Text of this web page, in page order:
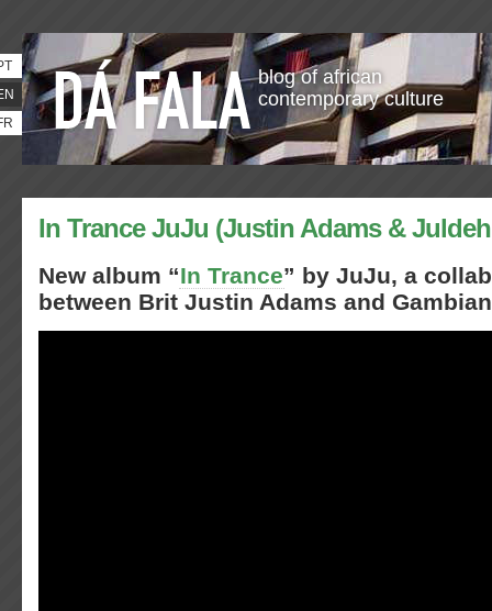
blog of african
contemporary culture
In Trance JuJu (Justin Adams &
New album “In Trance” by JuJu, a
between Brit Justin Adams and